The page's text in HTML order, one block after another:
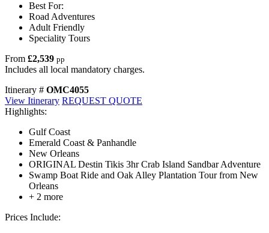
Best For:
Road Adventures
Adult Friendly
Speciality Tours
From £2,539 pp
Includes all local mandatory charges.
Itinerary # OMC4055
View Itinerary REQUEST QUOTE
Highlights:
Gulf Coast
Emerald Coast & Panhandle
New Orleans
ORIGINAL Destin Tikis 3hr Crab Island Sandbar Adventure
Swamp Boat Ride and Oak Alley Plantation Tour from New
Orleans
+ 2 more
Prices Include: